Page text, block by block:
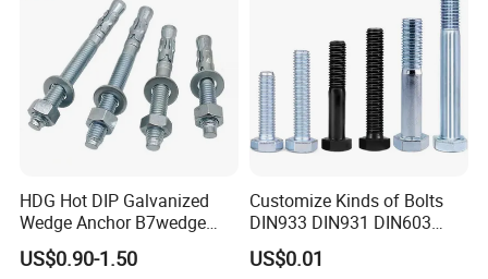
HDG Hot DIP Galvanized
Wedge Anchor B7wedge
Anchor Boltr for Overhead
Pipe Support
US$0.90-1.50
Customize Kinds of Bolts
DIN933 DIN931 DIN603
DIN6921 DIN444 DIN976
Hex Bolts Carriage Bolts
US$0.01